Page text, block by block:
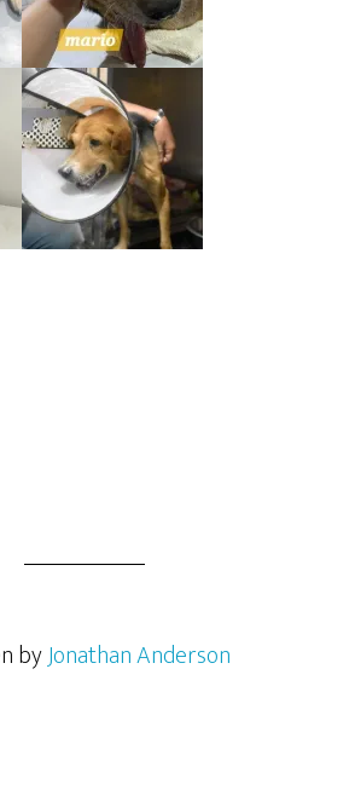
byJonathan Anderson